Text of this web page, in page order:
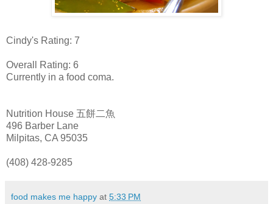
Cindy's Rating: 7
Overall Rating: 6
Currently in a food coma.
Nutrition House 五餅二魚
496 Barber Lane
Milpitas, CA 95035
(408) 428-9285
food makes me happy at 5:33 PM